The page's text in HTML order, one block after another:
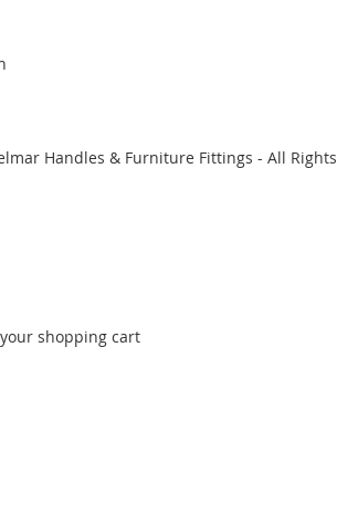
Handles & Furniture Fittings - All Rights
shopping cart